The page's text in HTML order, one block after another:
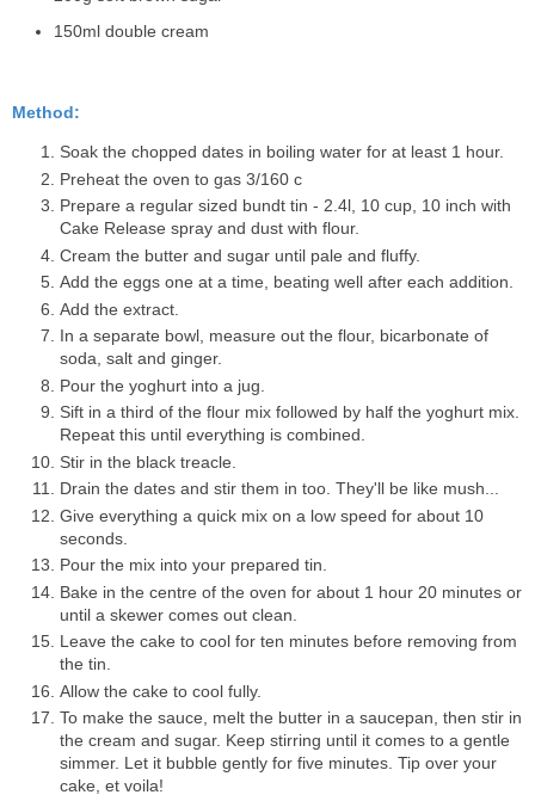
150ml double cream
Method:
Soak the chopped dates in boiling water for at least 1 hour.
Preheat the oven to gas 3/160 c
Prepare a regular sized bundt tin - 2.4l, 10 cup, 10 inch with
Cake Release spray and dust with flour.
Cream the butter and sugar until pale and fluffy.
Add the eggs one at a time, beating well after each addition.
Add the extract.
In a separate bowl, measure out the flour, bicarbonate of
soda, salt and ginger.
Pour the yoghurt into a jug.
Sift in a third of the flour mix followed by half the yoghurt mix.
Repeat this until everything is combined.
Stir in the black treacle.
Drain the dates and stir them in too. They'll be like mush...
Give everything a quick mix on a low speed for about 10
seconds.
Pour the mix into your prepared tin.
Bake in the centre of the oven for about 1 hour 20 minutes or
until a skewer comes out clean.
Leave the cake to cool for ten minutes before removing from
the tin.
Allow the cake to cool fully.
To make the sauce, melt the butter in a saucepan, then stir in
the cream and sugar. Keep stirring until it comes to a gentle
simmer. Let it bubble gently for five minutes. Tip over your
cake, et voila!